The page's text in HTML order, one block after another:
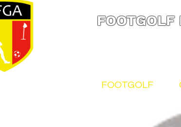
FOOTGOLF